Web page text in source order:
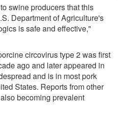
swine producers that this
Department of Agriculture's
is safe and effective,"
circovirus type 2 was first
ago and later appeared in
and is in most pork
States. Reports from other
becoming prevalent